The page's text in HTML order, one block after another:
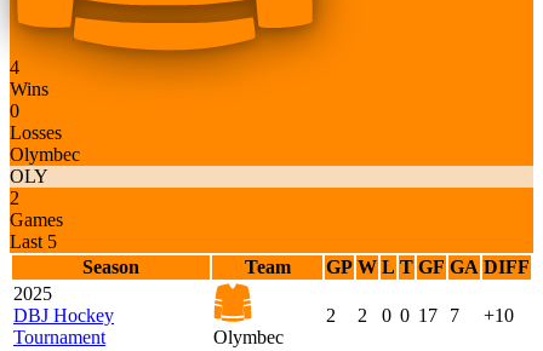
4
Wins
0
Losses
Olymbec
OLY
2
Games
Last 5
Season
Team GP W L T GF GA DIFF
2025
DBJ Hockey
Tournament
Olymbec
2 2 0 0 17 7 +10